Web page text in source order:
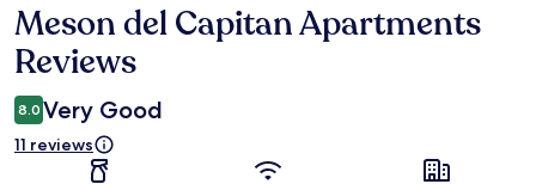
Reviews
Meson del Capitan Apartments
Reviews
8.0 Very Good
11 reviews